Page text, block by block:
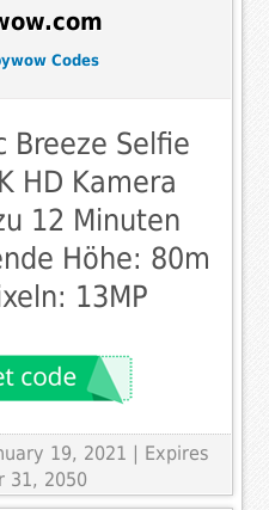
Codes
Breeze Selfie
HD Kamera
12 Minuten
Höhe: 80m
13MP
19, 2021 | Expires
31, 2050